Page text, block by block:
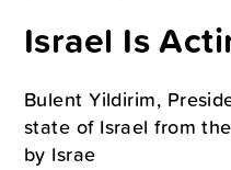
Israel Is
Bulent Yildirim,
state of Israel from
by Israe